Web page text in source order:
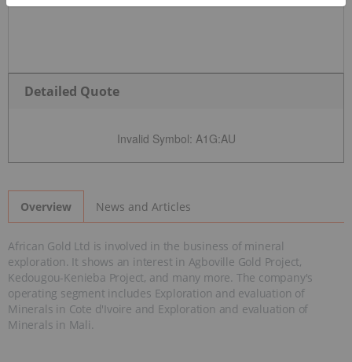
Detailed Quote
Invalid Symbol: A1G:AU
Overview News and Articles
African Gold Ltd is involved in the business of mineral
exploration. It shows an interest in Agboville Gold Project,
Kedougou-Kenieba Project, and many more. The company's
operating segment includes Exploration and evaluation of
Minerals in Cote d'Ivoire and Exploration and evaluation of
Minerals in Mali.